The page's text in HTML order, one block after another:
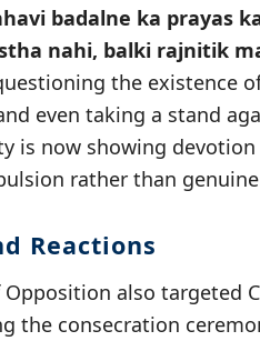
badalne ka prayas
nahi, balki rajnitik
the existence
even taking a stand
is now showing
rather than
Reactions
Opposition also targeted
the consecration